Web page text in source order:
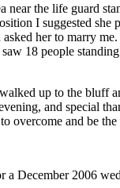
the life guard
I suggested she
her to marry
18 people
up to the bluff
and special
overcome and be
December 2006